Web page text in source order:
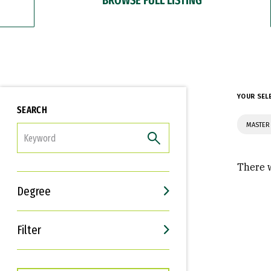
SEARCH
Degree
Filter
Interests
Career Goals
YOUR
There